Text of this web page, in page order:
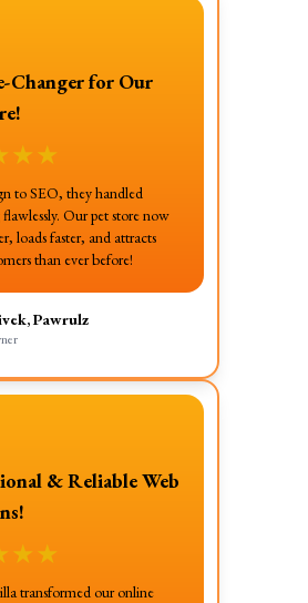
Changer for Our
★★
to SEO, they handled
Our pet store now
loads faster, and attracts
than ever before!
Pawrulz
& Reliable Web
★★
transformed our online